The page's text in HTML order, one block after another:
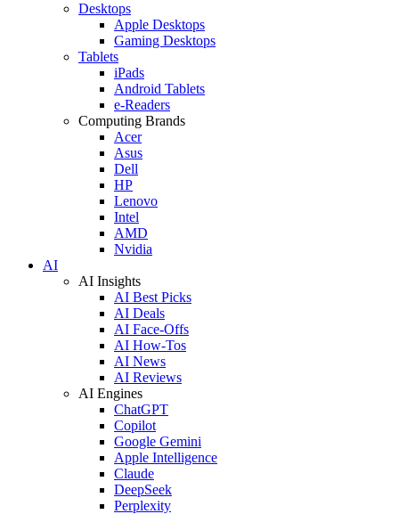
Desktops
Apple Desktops
Gaming Desktops
Tablets
iPads
Android Tablets
e-Readers
Computing Brands
Acer
Asus
Dell
HP
Lenovo
Intel
AMD
Nvidia
AI
AI Insights
AI Best Picks
AI Deals
AI Face-Offs
AI How-Tos
AI News
AI Reviews
AI Engines
ChatGPT
Copilot
Google Gemini
Apple Intelligence
Claude
DeepSeek
Perplexity